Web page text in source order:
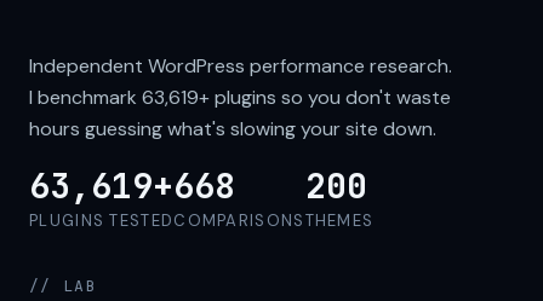
Independent WordPress performance research.
I benchmark 63,619+plugins so you don't waste
hours guessing what's slowing your site down.
63,619+
PLUGINS TESTED
668
COMPARISONS
200
THEMES
// LAB